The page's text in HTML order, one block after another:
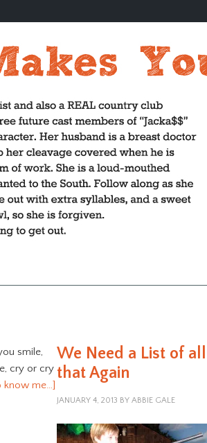
We Need a List of
that Again
JANUARY 4, 2013 BY ABBIE GALE
smile,
cry or cry
know me…]